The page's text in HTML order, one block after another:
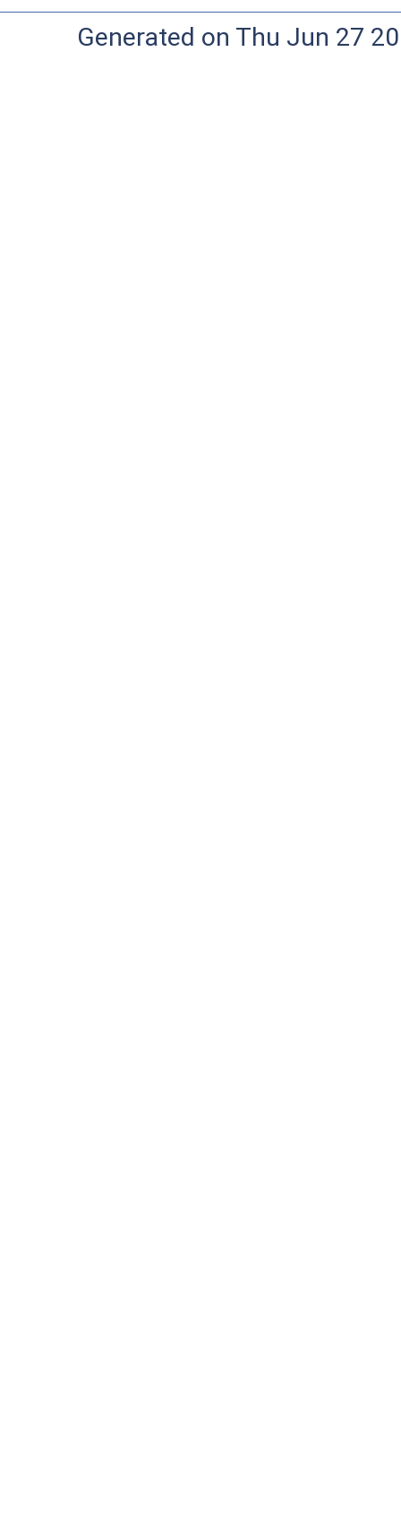
Generated on Thu Jun 27